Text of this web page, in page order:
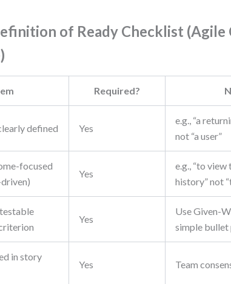
of Ready Checklist (Agile
Required?
defined Yes
e.g., “a
not “a user”
focused
Yes
e.g., “to
history” not
Yes
Use Given-
simple bullet
in story
Yes Team